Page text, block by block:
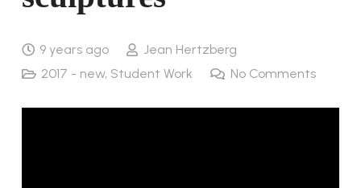
9 years ago
Jean Hertzberg
2017 - new, Student Work No Comments